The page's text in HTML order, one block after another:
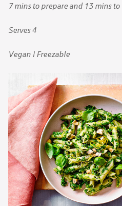
7 mins to prepare and 13 mins
Serves 4
Vegan | Freezable